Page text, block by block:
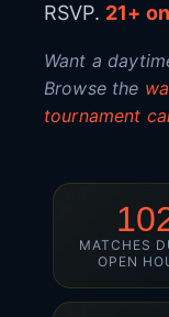
RSVP. 21+
Want a
Browse the
tournament
MATCHES
OPEN